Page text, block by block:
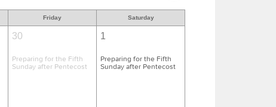
Friday Saturday
30
Preparing for the Fifth
Sunday after Pentecost
1
Preparing for the Fifth
Sunday after Pentecost